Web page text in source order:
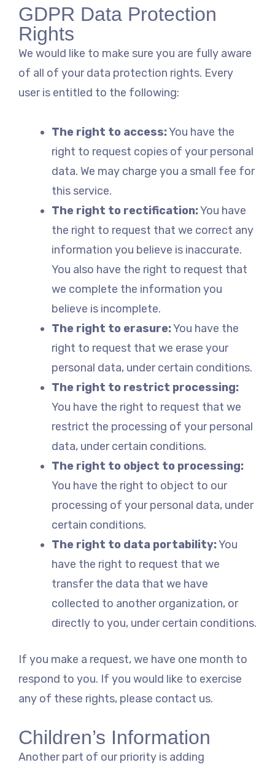
GDPR Data Protection
Rights
We would like to make sure you are fully aware
of all of your data protection rights. Every
user is entitled to the following:
The right to access:You have the
right to request copies of your personal
data. We may charge you a small fee for
this service.
The right to rectification:You have
the right to request that we correct any
information you believe is inaccurate.
You also have the right to request that
we complete the information you
believe is incomplete.
The right to erasure:You have the
right to request that we erase your
personal data, under certain conditions.
The right to restrict processing:
You have the right to request that we
restrict the processing of your personal
data, under certain conditions.
The right to object to processing:
You have the right to object to our
processing of your personal data, under
certain conditions.
The right to data portability:You
have the right to request that we
transfer the data that we have
collected to another organization, or
directly to you, under certain conditions.
If you make a request, we have one month to
respond to you. If you would like to exercise
any of these rights, please contact us.
Children’s Information
Another part of our priority is adding